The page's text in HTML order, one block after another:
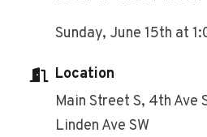
Sunday, June 15th at
Location
Main Street S, 4th Ave
Linden Ave SW